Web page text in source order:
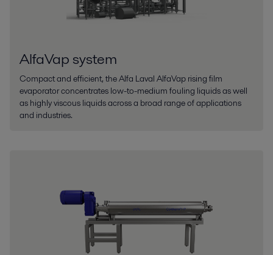
AlfaVap system
Compact and efficient, the Alfa Laval AlfaVap rising film
evaporator concentrates low-to-medium fouling liquids as well
as highly viscous liquids across a broad range of applications
and industries.